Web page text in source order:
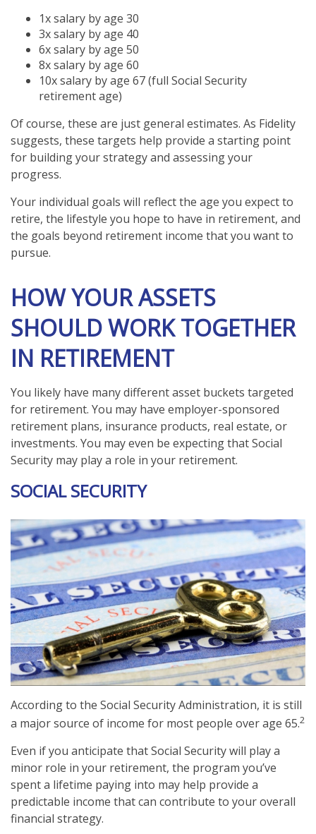
1x salary by age 30
3x salary by age 40
6x salary by age 50
8x salary by age 60
10x salary by age 67 (full Social Security
retirement age)
Of course, these are just general estimates. As Fidelity
suggests, these targets help provide a starting point
for building your strategy and assessing your
progress.
Your individual goals will reflect the age you expect to
retire, the lifestyle you hope to have in retirement, and
the goals beyond retirement income that you want to
pursue.
HOW YOUR ASSETS
SHOULD WORK TOGETHER
IN RETIREMENT
You likely have many different asset buckets targeted
for retirement. You may have employer-sponsored
retirement plans, insurance products, real estate, or
investments. You may even be expecting that Social
Security may play a role in your retirement.
SOCIAL SECURITY
According to the Social Security Administration, it is still
a major source of income for most people over age 65.2
Even if you anticipate that Social Security will play a
minor role in your retirement, the program you’ve
spent a lifetime paying into may help provide a
predictable income that can contribute to your overall
financial strategy.